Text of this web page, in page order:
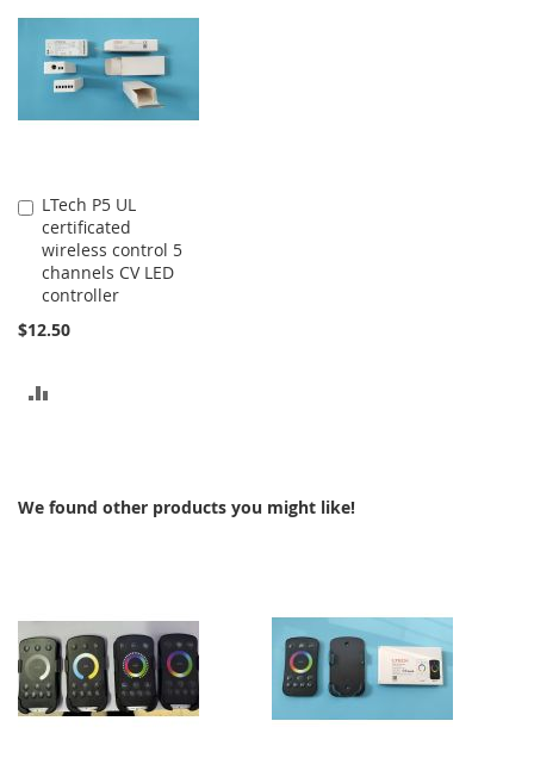
LTech P5 UL
certificated
wireless control 5
channels CV LED
controller
$12.50
Add
to
Cart
We found other products you might like!